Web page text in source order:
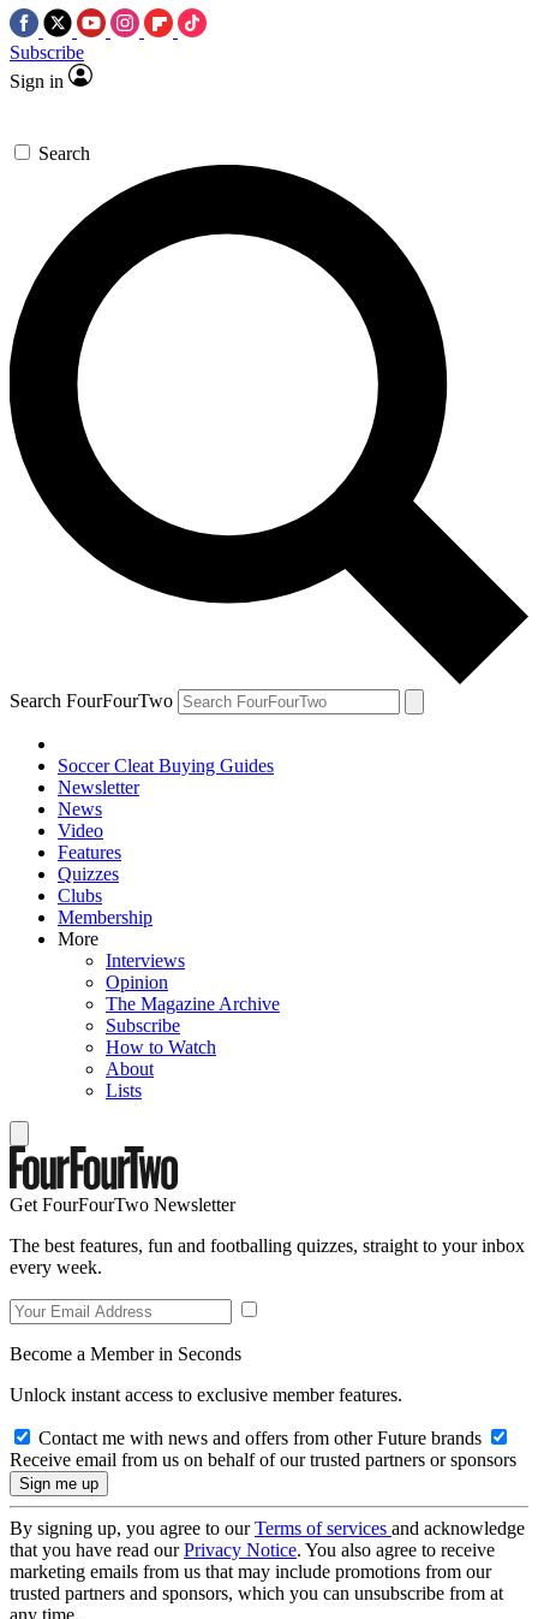
Subscribe
Sign in
Search
Search FourFourTwo
Soccer Cleat Buying Guides
Newsletter
News
Video
Features
Quizzes
Clubs
Membership
More
Interviews
Opinion
The Magazine Archive
Subscribe
How to Watch
About
Lists
Get FourFourTwo Newsletter
The best features, fun and footballing quizzes, straight to your inbox
every week.
Become a Member in Seconds
Unlock instant access to exclusive member features.
Contact me with news and offers from other Future brands
Receive email from us on behalf of our trusted partners or sponsors
By signing up, you agree to ourTerms of services and acknowledge
that you have read ourPrivacy Notice. You also agree to receive
marketing emails from us that may include promotions from our
trusted partners and sponsors, which you can unsubscribe from at
any time.